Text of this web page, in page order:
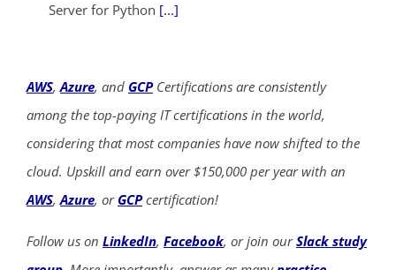
Server for Python [...]
AWS,Azure, and GCPCertifications are consistently
among the top-paying IT certifications in the world,
considering that most companies have now shifted to the
cloud. Upskill and earn over $150,000 per year with an
AWS,Azure, or GCPcertification!
Follow us on LinkedIn, Facebook, or join ourSlack study